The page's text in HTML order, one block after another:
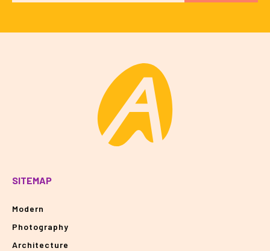
SITEMAP
Modern
Photography
Architecture